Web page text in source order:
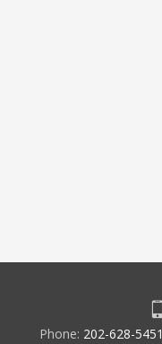
Phone: 202-628-5451